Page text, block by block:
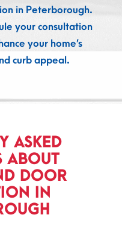
in Peterborough.
your consultation
your home’s
curb appeal.
ASKED
ABOUT
DOOR
IN